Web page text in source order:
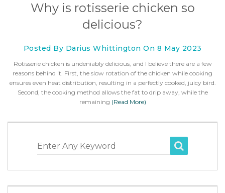
Why is rotisserie chicken so
delicious?
Posted By Darius Whittington On 8 May 2023
Rotisserie chicken is undeniably delicious, and I believe there are a few
reasons behind it. First, the slow rotation of the chicken while cooking
ensures even heat distribution, resulting in a perfectly cooked, juicy bird.
Second, the cooking method allows the fat to drip away, while the
remaining (Read More)
Enter Any Keyword